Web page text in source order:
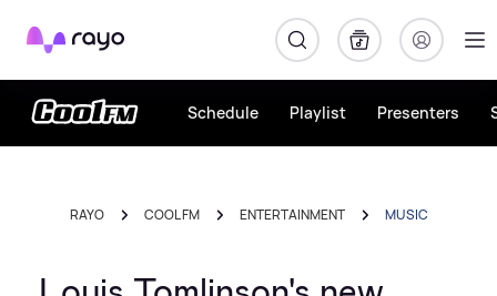
Rayo
Schedule Playlist Presenters
RAYO COOL FM ENTERTAINMENT MUSIC